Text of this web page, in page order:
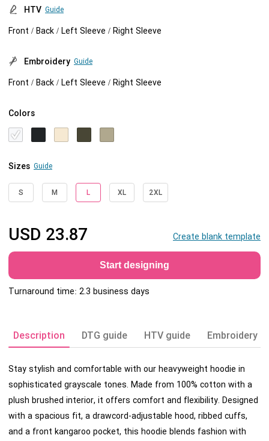
HTV Usage Guide
HTV Guide
Front / Back / Left Sleeve / Right Sleeve
Embroidery Guide
Front / Back / Left Sleeve / Right Sleeve
Colors
Sizes Guide
S M L XL 2XL
USD 23.87 Create blank template
Start designing
Turnaround time: 2.3 business days
Description DTG guide HTV guide Embroidery
Stay stylish and comfortable with our heavyweight hoodie in
sophisticated grayscale tones. Made from 100% cotton with a
plush brushed interior, it offers comfort and flexibility. Designed
with a spacious fit, a drawcord-adjustable hood, ribbed cuffs,
and a front kangaroo pocket, this hoodie blends fashion with